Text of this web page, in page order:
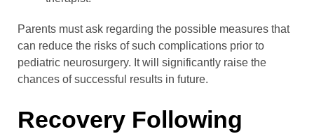
Parents must ask regarding the possible measures that
can reduce the risks of such complications prior to
pediatric neurosurgery. It will significantly raise the
chances of successful results in future.
Recovery Following